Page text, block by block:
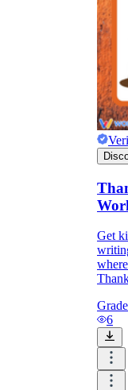
Get
6